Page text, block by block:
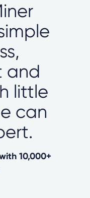
and
little
can
10,000+